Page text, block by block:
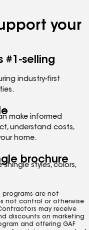
your
#1-selling
industry-first
make informed
understand costs,
home.
brochure
styles, colors,
programs are not
not control or otherwise
may receive
discounts on marketing
and offering GAF